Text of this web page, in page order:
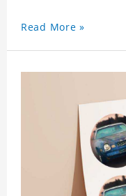
Read More »